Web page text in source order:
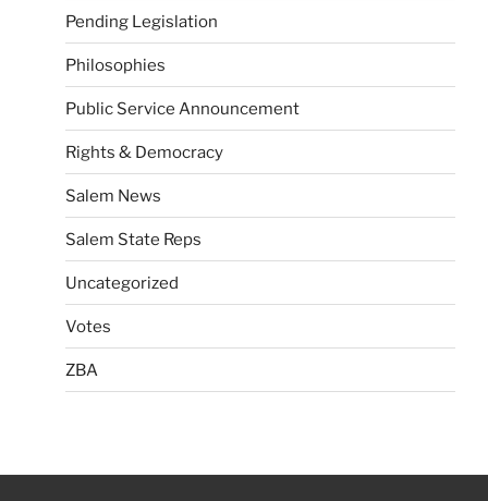
Pending Legislation
Philosophies
Public Service Announcement
Rights & Democracy
Salem News
Salem State Reps
Uncategorized
Votes
ZBA